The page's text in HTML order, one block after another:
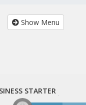
Show Menu
STARTER
STARTER